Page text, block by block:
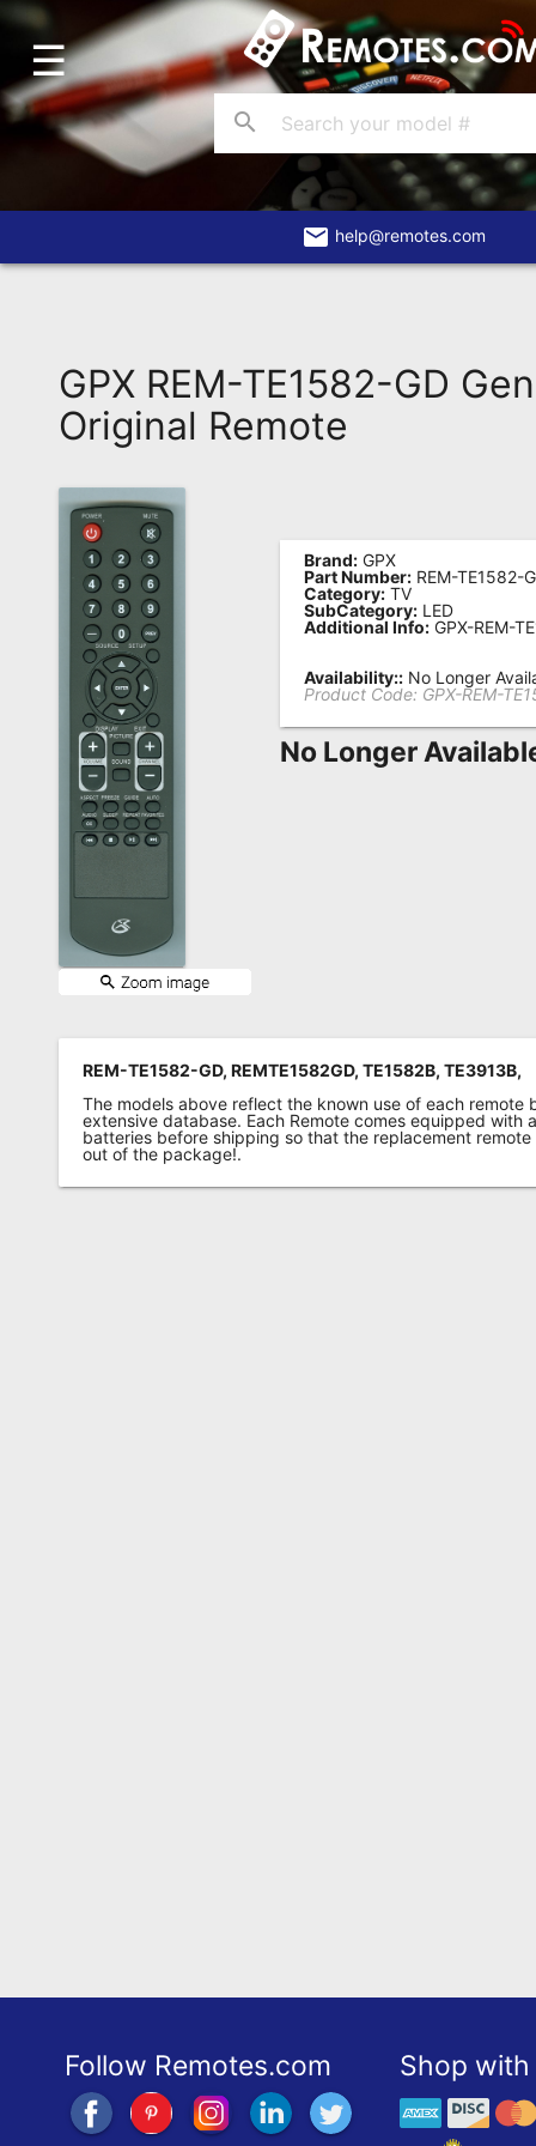
Home
Account
Blog
About
Remote?
FAQ
Asked
Questions
Remote
Codes
Popular
Searches
Testimonials
Other
Remotes
Refund
Policy
☰
search
email help@remotes.com
GPX REM-TE1582-GD
Original Remote
Brand: GPX
Part Number: REM-TE1582-
Category: TV
SubCategory: LED
Additional Info: GPX-REM-
Availability:: No Longer
Product Code: GPX-REM-
No Longer
REM-TE1582-GD, REMTE1582GD, TE1582B, TE3913B,
The models above reflect the known use of each remote
extensive database. Each Remote comes equipped with
batteries before shipping so that the replacement
out of the package!.
Follow Remotes.com Shop